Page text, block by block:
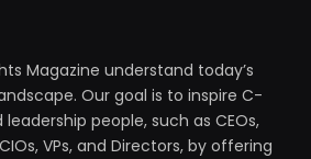
Magazine understand today’s
Our goal is to inspire C-
people, such as CEOs,
VPs, and Directors, by offering